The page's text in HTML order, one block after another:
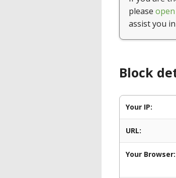
please
assist you
Block
Your IP:
URL:
Your Browser: